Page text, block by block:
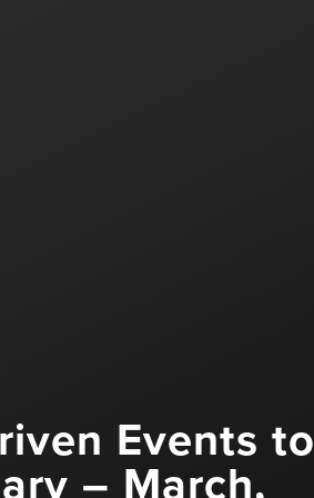
by sharing great content!
Events to
– March,